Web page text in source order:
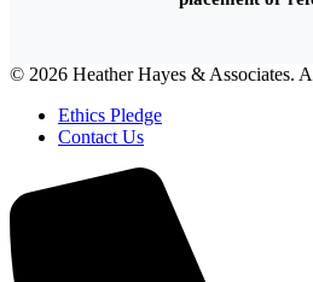
© 2026 Heather Hayes & Associates.
Ethics Pledge
Contact Us